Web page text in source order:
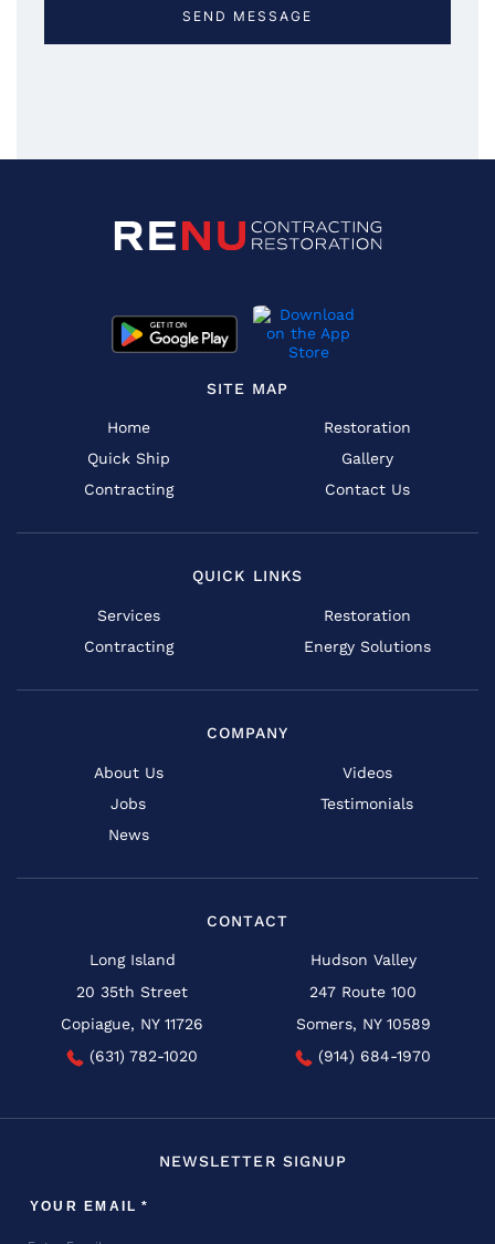
SITE MAP
Home
Quick Ship
Contracting
Restoration
Gallery
Contact Us
QUICK LINKS
Services
Contracting
Restoration
Energy Solutions
COMPANY
About Us
Jobs
News
Videos
Testimonials
CONTACT
Long Island
20 35th Street
Copiague, NY 11726
(631) 782-1020
Hudson Valley
247 Route 100
Somers, NY 10589
(914) 684-1970
NEWSLETTER SIGNUP